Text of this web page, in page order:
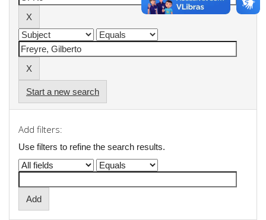
Start a new search
Add filters:
Use filters to refine the search results.